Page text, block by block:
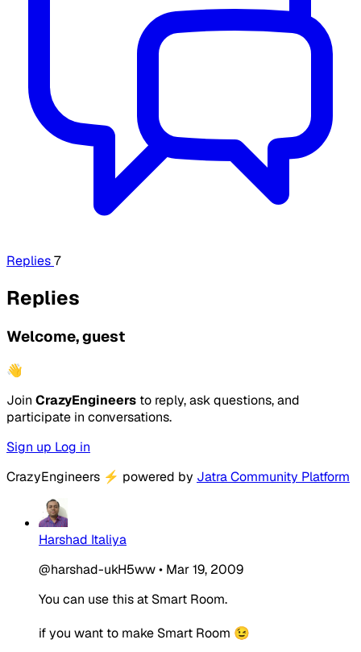
Replies7
Replies
Welcome, guest
👋
Join CrazyEngineers to reply, ask questions, and
participate in conversations.
Sign up Log in
CrazyEngineers ⚡ powered by Jatra Community Platform
Harshad Italiya
@harshad-ukH5ww• Mar 19, 2009
You can use this at Smart Room.
if you want to make Smart Room 😉